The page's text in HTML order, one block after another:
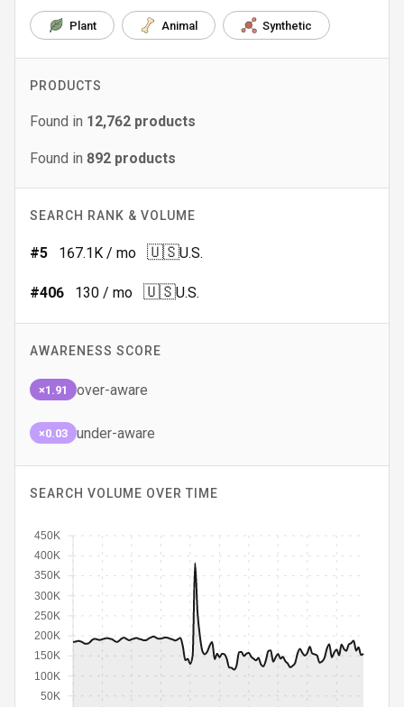
Plant Animal Synthetic
PRODUCTS
Found in 12,762 products
Found in 892 products
SEARCH RANK & VOLUME
#5 167.1K / mo 🇺🇸U.S.
#406 130 / mo 🇺🇸U.S.
AWARENESS SCORE
×1.91 over-aware
×0.03 under-aware
SEARCH VOLUME OVER TIME
50K
100K
150K
200K
250K
300K
350K
400K
450K